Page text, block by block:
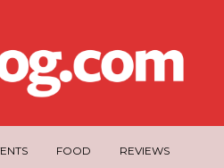
FOOD REVIEWS